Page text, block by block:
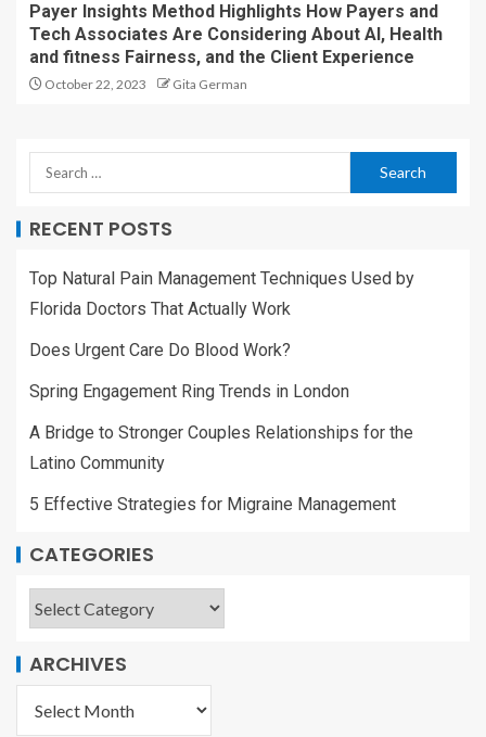
Payer Insights Method Highlights How Payers and
Tech Associates Are Considering About AI, Health
and fitness Fairness, and the Client Experience
October 22, 2023 Gita German
RECENT POSTS
Top Natural Pain Management Techniques Used by
Florida Doctors That Actually Work
Does Urgent Care Do Blood Work?
Spring Engagement Ring Trends in London
A Bridge to Stronger Couples Relationships for the
Latino Community
5 Effective Strategies for Migraine Management
CATEGORIES
ARCHIVES